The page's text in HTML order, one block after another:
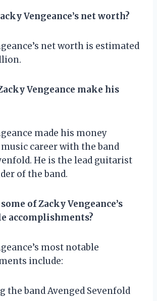
Vengeance’s net worth?
net worth is estimated
Vengeance make his
made his money
career with the band
He is the lead guitarist
of the band.
of Zacky Vengeance’s
accomplishments?
most notable
include:
the band Avenged Sevenfold